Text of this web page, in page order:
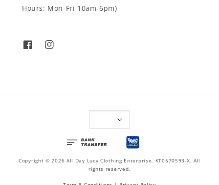
Hours: Mon-Fri 10am-6pm)
Copyright © 2026 All Day Lucy Clothing Enterprise. KT0570593-X. All
rights reserved.